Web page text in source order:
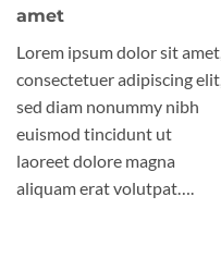
amet
Lorem ipsum dolor sit amet,
consectetuer adipiscing elit,
sed diam nonummy nibh
euismod tincidunt ut
laoreet dolore magna
aliquam erat volutpat….